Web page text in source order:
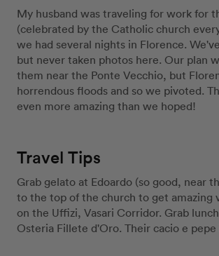
My husband was traveling for work for
(celebrated by the Catholic church
we had several nights in Florence.
but never taken photos here. Our plan
them near the Ponte Vecchio, but
horrendous floods and so we pivoted.
even more amazing than we hoped!
Travel Tips
Grab gelato at Edoardo (so good, near
to the top of the church to get amazing
on the Uffizi, Vasari Corridor. Grab
Osteria Fillete d'Oro. Their cacio e pepe